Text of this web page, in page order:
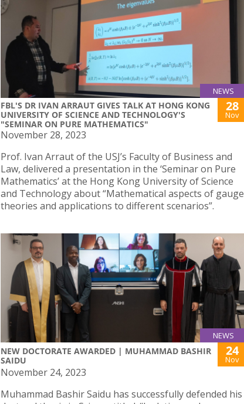
NEWS
FBL'S DR IVAN ARRAUT GIVES TALK AT HONG KONG
UNIVERSITY OF SCIENCE AND TECHNOLOGY'S
"SEMINAR ON PURE MATHEMATICS"
28
Nov
November 28, 2023
Prof. Ivan Arraut of the USJ’s Faculty of Business and
Law, delivered a presentation in the ‘Seminar on Pure
Mathematics’ at the Hong Kong University of Science
and Technology about “Mathematical aspects of gauge
theories and applications to different scenarios”.
NEWS
NEW DOCTORATE AWARDED | MUHAMMAD BASHIR
SAIDU
24
Nov
November 24, 2023
Muhammad Bashir Saidu has successfully defended his